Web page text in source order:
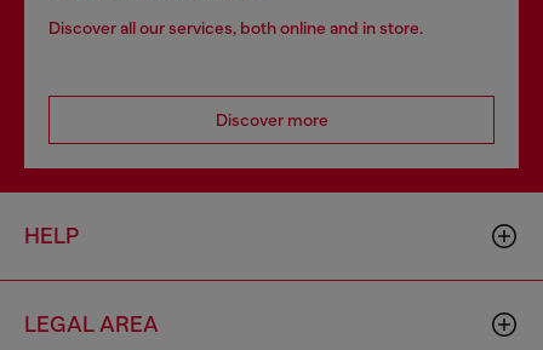
Discover all our services, both online and in store.
Discover more
HELP
LEGAL AREA